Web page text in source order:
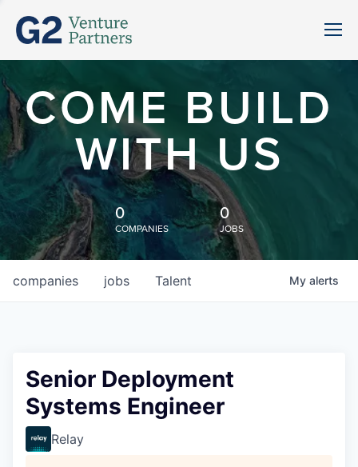
COME BUILD
WITH US
0
COMPANIES
0
JOBS
jobs
companies Talent My alerts
Senior Deployment
Systems Engineer
Relay